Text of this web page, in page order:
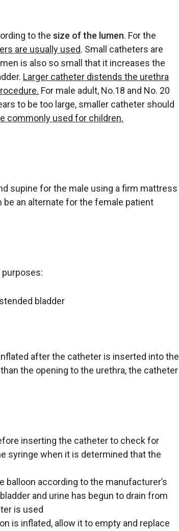
to thesize of the lumen. For the
are usually used. Small catheters are
is also so small that it increases the
Larger catheter distends the urethra
For male adult, No.18 and No. 20
to be too large, smaller catheter should
commonly used for children.
supine for the male using a firm mattress
be an alternate for the female patient
bladder
after the catheter is inserted into the
the opening to the urethra, the catheter
inserting the catheter to check for
syringe when it is determined that the
balloon according to the manufacturer’s
and urine has begun to drain from
is used
is inflated, allow it to empty and replace